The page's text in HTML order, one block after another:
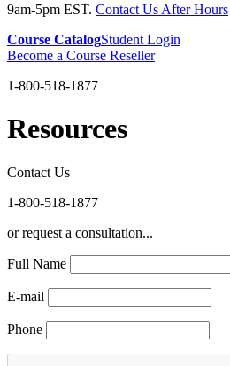
9am-5pm EST. Contact Us After Hours
Course CatalogStudent Login
Become a Course Reseller
1-800-518-1877
Resources
Contact Us
1-800-518-1877
or request a consultation...
Full Name
E-mail
Phone